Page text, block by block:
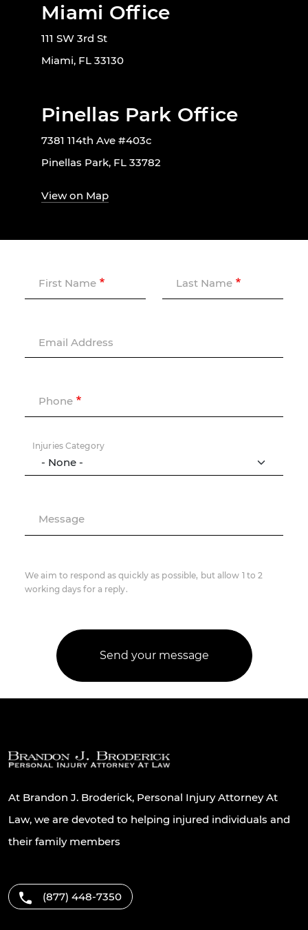
Miami Office
111 SW 3rd St
Miami, FL 33130
Pinellas Park Office
7381 114th Ave #403c
Pinellas Park, FL 33782
View on Map
First Name Last Name
Email Address
Phone
Injuries Category
Message
We aim to respond as quickly as possible, but allow 1 to 2
working days for a reply.
At Brandon J. Broderick, Personal Injury Attorney At
Law, we are devoted to helping injured individuals and
their family members
(877) 448-7350